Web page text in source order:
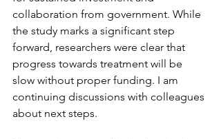
collaboration from government. While
the study marks a significant step
forward, researchers were clear that
progress towards treatment will be
slow without proper funding. I am
continuing discussions with colleagues
about next steps.